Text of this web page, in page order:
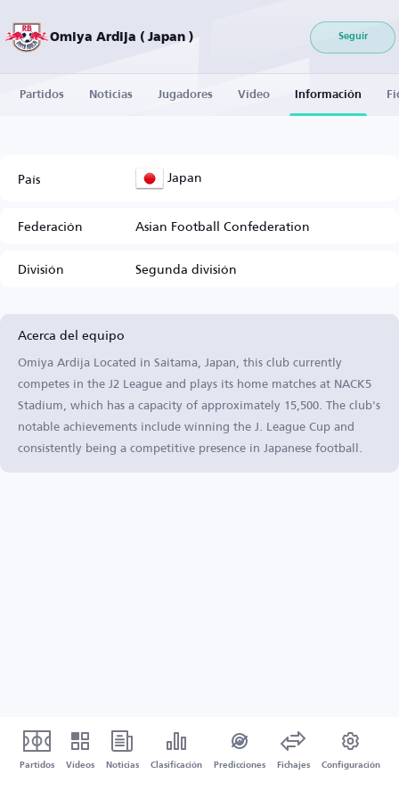
Omiya Ardija ( Japan ) Seguir
Partidos Noticias Jugadores Vídeo Información
País Japan
Federación
Asian Football Confederation
División
Segunda división
Acerca del equipo
Omiya Ardija Located in Saitama, Japan, this club currently
competes in the J2 League and plays its home matches at NACK5
Stadium, which has a capacity of approximately 15,500. The club's
notable achievements include winning the J. League Cup and
consistently being a competitive presence in Japanese football.
Partidos Vídeos Noticias Clasificación Predicciones Fichajes Configuración